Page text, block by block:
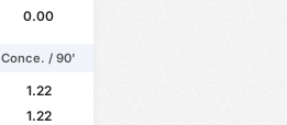
0.00
Conce. / 90'
1.22
1.22